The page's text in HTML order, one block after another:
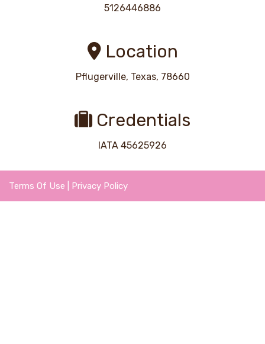
5126446886
Location
Pflugerville, Texas, 78660
Credentials
IATA 45625926
Terms Of Use Privacy Policy